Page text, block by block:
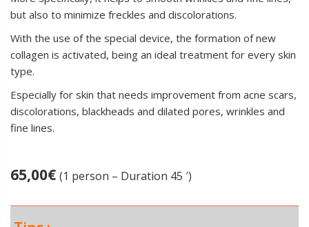
but also to minimize freckles and discolorations.
With the use of the special device, the formation of new
collagen is activated, being an ideal treatment for every skin
type.
Especially for skin that needs improvement from acne scars,
discolorations, blackheads and dilated pores, wrinkles and
fine lines.
65,00€ (1 person – Duration 45 ′)